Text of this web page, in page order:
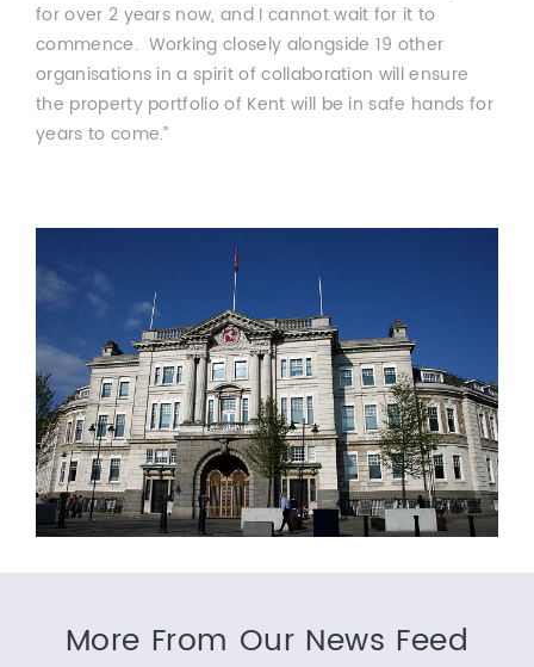
for over 2 years now, and I cannot wait for it to
commence. Working closely alongside 19 other
organisations in a spirit of collaboration will ensure
the property portfolio of Kent will be in safe hands for
years to come.”
More From Our News Feed